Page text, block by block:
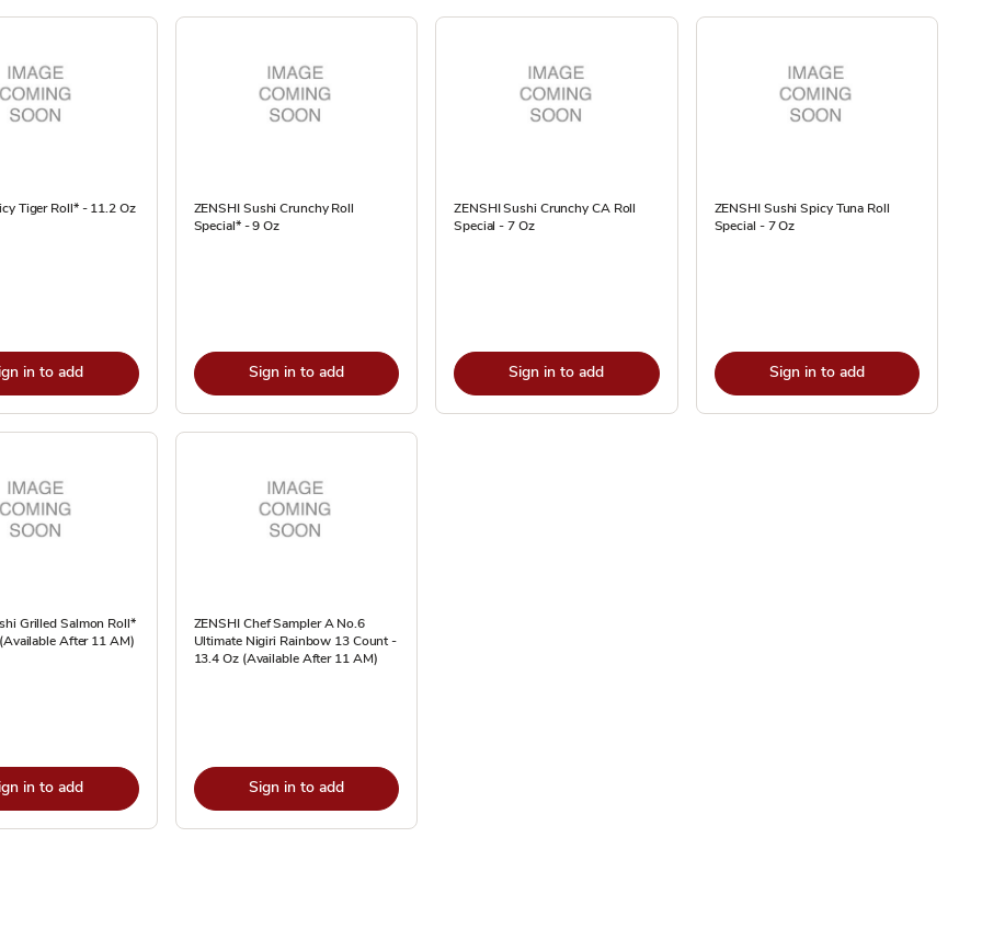
Tiger Roll* - 11.2 Oz
in to add
ZENSHI Sushi Crunchy Roll
Special* - 9 Oz
Sign in to add
ZENSHI Sushi Crunchy CA Roll
Special - 7 Oz
Sign in to add
ZENSHI Sushi Spicy Tuna Roll
Special - 7 Oz
Sign in to add
Grilled Salmon Roll*
After 11 AM)
in to add
ZENSHI Chef Sampler A No.6
Ultimate Nigiri Rainbow 13 Count -
13.4 Oz (Available After 11 AM)
Sign in to add